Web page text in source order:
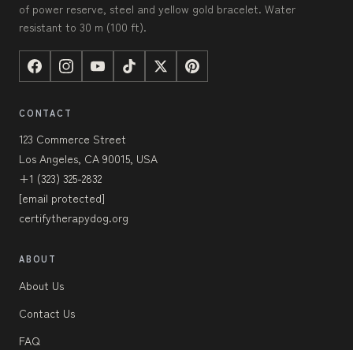
of power reserve, steel and yellow gold bracelet. Water
resistant to 30 m (100 ft).
CONTACT
123 Commerce Street
Los Angeles, CA 90015, USA
+1 (323) 325-2832
[email protected]
certifytherapydog.org
ABOUT
About Us
Contact Us
FAQ